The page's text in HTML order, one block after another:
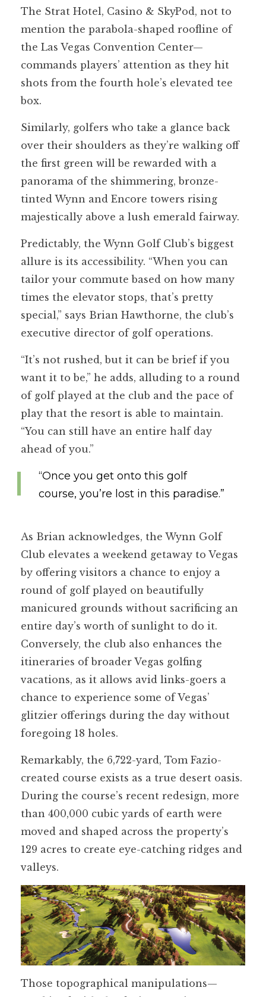
The Strat Hotel, Casino & SkyPod, not to
mention the parabola-shaped roofline of
the Las Vegas Convention Center—
commands players’ attention as they hit
shots from the fourth hole’s elevated tee
box.
Similarly, golfers who take a glance back
over their shoulders as they’re walking off
the first green will be rewarded with a
panorama of the shimmering, bronze-
tinted Wynn and Encore towers rising
majestically above a lush emerald fairway.
Predictably, the Wynn Golf Club’s biggest
allure is its accessibility. “When you can
tailor your commute based on how many
times the elevator stops, that’s pretty
special,” says Brian Hawthorne, the club’s
executive director of golf operations.
“It’s not rushed, but it can be brief if you
want it to be,” he adds, alluding to a round
of golf played at the club and the pace of
play that the resort is able to maintain.
“You can still have an entire half day
ahead of you.”
“Once you get onto this golf
course, you’re lost in this paradise.”
As Brian acknowledges, the Wynn Golf
Club elevates a weekend getaway to Vegas
by offering visitors a chance to enjoy a
round of golf played on beautifully
manicured grounds without sacrificing an
entire day’s worth of sunlight to do it.
Conversely, the club also enhances the
itineraries of broader Vegas golfing
vacations, as it allows avid links-goers a
chance to experience some of Vegas’
glitzier offerings during the day without
foregoing 18 holes.
Remarkably, the 6,722-yard, Tom Fazio-
created course exists as a true desert oasis.
During the course’s recent redesign, more
than 400,000 cubic yards of earth were
moved and shaped across the property’s
129 acres to create eye-catching ridges and
valleys.
Those topographical manipulations—